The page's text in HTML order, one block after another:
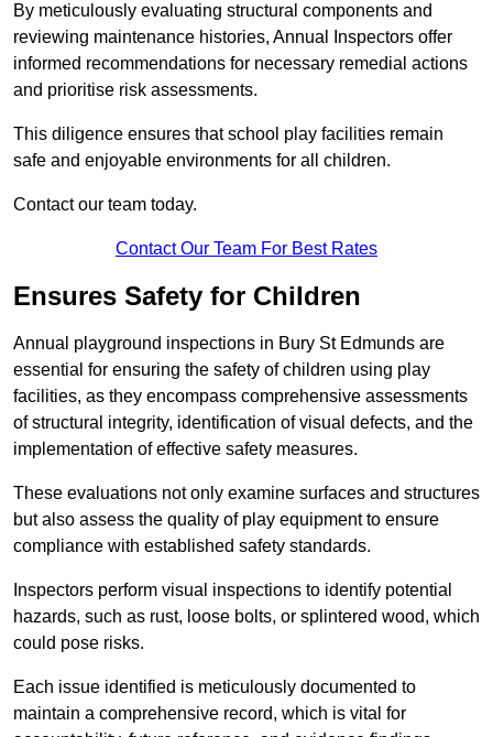
By meticulously evaluating structural components and
reviewing maintenance histories, Annual Inspectors offer
informed recommendations for necessary remedial actions
and prioritise risk assessments.
This diligence ensures that school play facilities remain
safe and enjoyable environments for all children.
Contact our team today.
Contact Our Team For Best Rates
Ensures Safety for Children
Annual playground inspections in Bury St Edmunds are
essential for ensuring the safety of children using play
facilities, as they encompass comprehensive assessments
of structural integrity, identification of visual defects, and the
implementation of effective safety measures.
These evaluations not only examine surfaces and structures
but also assess the quality of play equipment to ensure
compliance with established safety standards.
Inspectors perform visual inspections to identify potential
hazards, such as rust, loose bolts, or splintered wood, which
could pose risks.
Each issue identified is meticulously documented to
maintain a comprehensive record, which is vital for